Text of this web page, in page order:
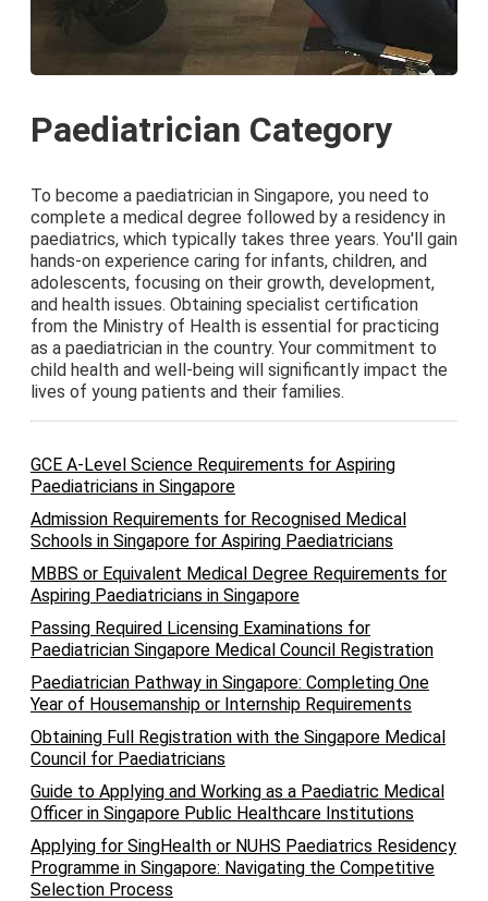
Paediatrician Category
To become a paediatrician in Singapore, you need to
complete a medical degree followed by a residency in
paediatrics, which typically takes three years. You'll gain
hands-on experience caring for infants, children, and
adolescents, focusing on their growth, development,
and health issues. Obtaining specialist certification
from the Ministry of Health is essential for practicing
as a paediatrician in the country. Your commitment to
child health and well-being will significantly impact the
lives of young patients and their families.
GCE A-Level Science Requirements for Aspiring
Paediatricians in Singapore
Admission Requirements for Recognised Medical
Schools in Singapore for Aspiring Paediatricians
MBBS or Equivalent Medical Degree Requirements for
Aspiring Paediatricians in Singapore
Passing Required Licensing Examinations for
Paediatrician Singapore Medical Council Registration
Paediatrician Pathway in Singapore: Completing One
Year of Housemanship or Internship Requirements
Obtaining Full Registration with the Singapore Medical
Council for Paediatricians
Guide to Applying and Working as a Paediatric Medical
Officer in Singapore Public Healthcare Institutions
Applying for SingHealth or NUHS Paediatrics Residency
Programme in Singapore: Navigating the Competitive
Selection Process